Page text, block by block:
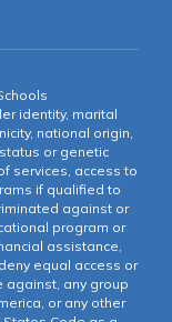
identity, marital
national origin,
or genetic
services, access to
if qualified to
against or
program or
assistance,
equal access or
against, any group
or any other